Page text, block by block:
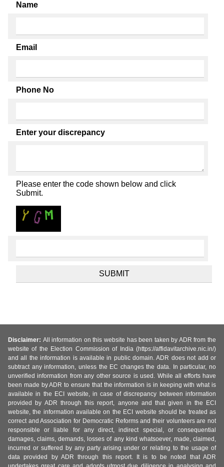
Name
Email
Phone No
Enter your discrepancy
Please enter the code shown below and click
Submit.
Disclaimer: All information on this website has been taken by ADR from the
website of the Election Commission of India (https://affidavitarchive.nic.in/)
and all the information is available in public domain. ADR does not add or
subtract any information, unless the EC changes the data. In particular, no
unverified information from any other source is used. While all efforts have
been made by ADR to ensure that the information is in keeping with what is
available in the ECI website, in case of discrepancy between information
provided by ADR through this report, anyone and that given in the ECI
website, the information available on the ECI website should be treated as
correct and Association for Democratic Reforms and their volunteers are not
responsible or liable for any direct, indirect special, or consequential
damages, claims, demands, losses of any kind whatsoever, made, claimed,
incurred or suffered by any party arising under or relating to the usage of
data provided by ADR through this report. It is to be noted that ADR